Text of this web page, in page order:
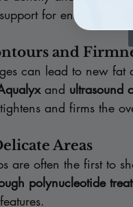
for enhanced
and
can lead to new
and ultrasound
and firms the
Areas
are often the first to
polynucleotide